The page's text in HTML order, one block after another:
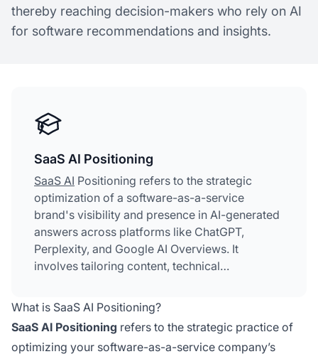
thereby reaching decision-makers who rely on AI
for software recommendations and insights.
SaaS AI Positioning
SaaS AI Positioning refers to the strategic
optimization of a software-as-a-service
brand's visibility and presence in AI-generated
answers across platforms like ChatGPT,
Perplexity, and Google AI Overviews. It
involves tailoring content, technical
companies appear prominently when AI
systems answer technology-related queries,
thereby reaching decision-makers who rely on
AI for software recommendations and insights.
What is SaaS AI Positioning?
SaaS AI Positioning refers to the strategic practice of
optimizing your software-as-a-service company’s